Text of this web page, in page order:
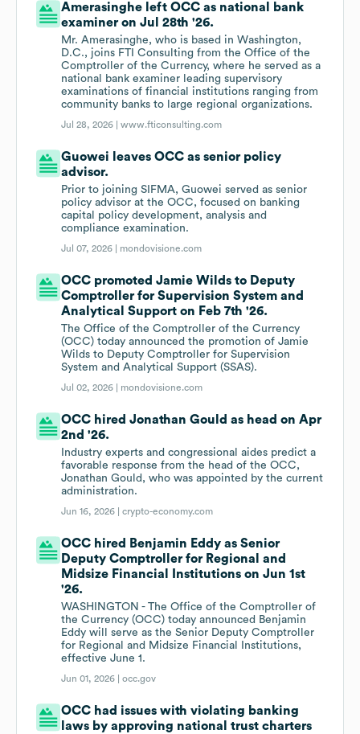
Amerasinghe left OCC as national bank
examiner on Jul 28th '26.
Mr. Amerasinghe, who is based in Washington,
D.C., joins FTI Consulting from the Office of the
Comptroller of the Currency, where he served as a
national bank examiner leading supervisory
examinations of financial institutions ranging from
community banks to large regional organizations.
Jul 28, 2026 |www.fticonsulting.com
Guowei leaves OCC as senior policy
advisor.
Prior to joining SIFMA, Guowei served as senior
policy advisor at the OCC, focused on banking
capital policy development, analysis and
compliance examination.
Jul 07, 2026 | mondovisione.com
OCC promoted Jamie Wilds to Deputy
Comptroller for Supervision System and
Analytical Support on Feb 7th '26.
The Office of the Comptroller of the Currency
(OCC) today announced the promotion of Jamie
Wilds to Deputy Comptroller for Supervision
System and Analytical Support (SSAS).
Jul 02, 2026 | mondovisione.com
OCC hired Jonathan Gould as head on Apr
2nd '26.
Industry experts and congressional aides predict a
favorable response from the head of the OCC,
Jonathan Gould, who was appointed by the current
administration.
Jun 16, 2026 |crypto-economy.com
OCC hired Benjamin Eddy as Senior
Deputy Comptroller for Regional and
Midsize Financial Institutions on Jun 1st
'26.
WASHINGTON - The Office of the Comptroller of
the Currency (OCC) today announced Benjamin
Eddy will serve as the Senior Deputy Comptroller
for Regional and Midsize Financial Institutions,
effective June 1.
Jun 01, 2026 |occ.gov
OCC had issues with violating banking
laws by approving national trust charters